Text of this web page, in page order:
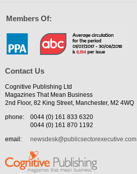
Members Of:
Contact Us
Cognitive Publishing Ltd
Magazines That Mean Business
2nd Floor, 82 King Street, Manchester, M2 4WQ
phone:
0044 (0) 161 833 6320
0044 (0) 161 870 1192
email:
newsdesk@publicsectorexecutive.com